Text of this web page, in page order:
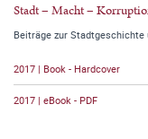
Stadt – Macht –
Beiträge zur
2017 | Book - Hardcover
2017 | eBook - PDF